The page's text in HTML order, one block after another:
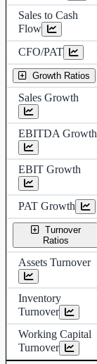
Sales to Cash
Flow
CFO/PAT
Growth Ratios
Sales Growth
EBITDA Growth
EBIT Growth
PAT Growth
Turnover
Ratios
Assets Turnover
Inventory
Turnover
Working Capital
Turnover